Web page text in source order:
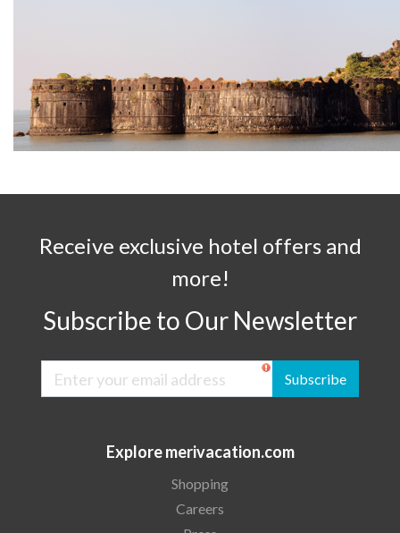
Receive exclusive hotel offers and
more!
Subscribe to Our Newsletter
Subscribe
Explore merivacation.com
Shopping
Careers